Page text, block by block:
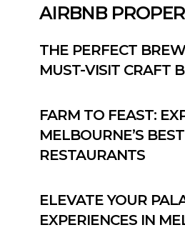
AIRBNB
THE PERFECT
MUST-VISIT CRAFT
FARM TO FEAST:
MELBOURNE’S
RESTAURANTS
ELEVATE YOUR
EXPERIENCES IN